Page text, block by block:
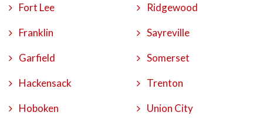
Fort Lee
Franklin
Garfield
Hackensack
Hoboken
Ridgewood
Sayreville
Somerset
Trenton
Union City